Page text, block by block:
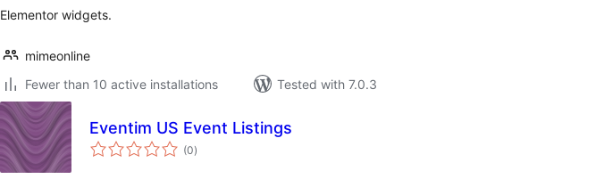
Elementor widgets.
mimeonline
Fewer than 10 active installations
Tested with 7.0.3
Eventim US Event Listings
(0total
ratings
)